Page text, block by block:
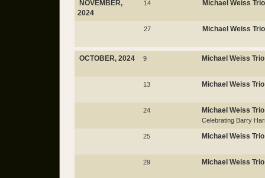
NOVEMBER,
2024
14 Michael Weiss Trio
27 Michael Weiss Trio
OCTOBER, 2024 9 Michael Weiss Trio
13 Michael Weiss Trio
24 Michael Weiss Trio
Celebrating Barry
25 Michael Weiss Trio
29 Michael Weiss Trio